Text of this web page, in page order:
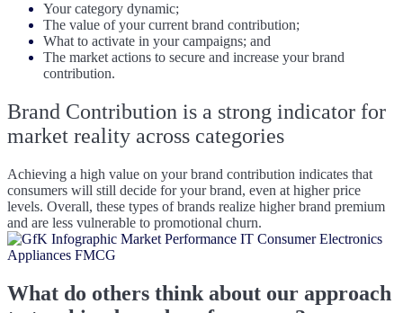
Your category dynamic;
The value of your current brand contribution;
What to activate in your campaigns; and
The market actions to secure and increase your brand
contribution.
Brand Contribution is a strong indicator for
market reality across categories
Achieving a high value on your brand contribution indicates that
consumers will still decide for your brand, even at higher price
levels. Overall, these types of brands realize higher brand premium
and are less vulnerable to promotional churn.
What do others think about our approach